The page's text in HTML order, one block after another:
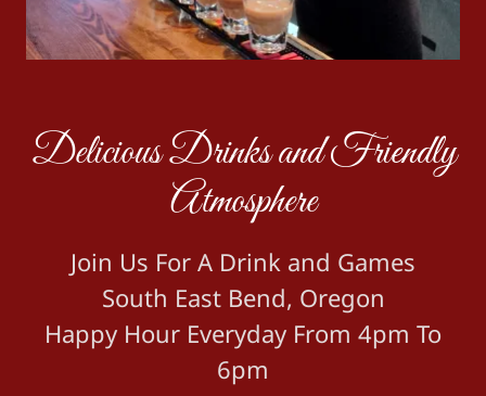
Delicious Drinks and Friendly
Atmosphere
Join Us For A Drink and Games
South East Bend, Oregon
Happy Hour Everyday From 4pm To
6pm